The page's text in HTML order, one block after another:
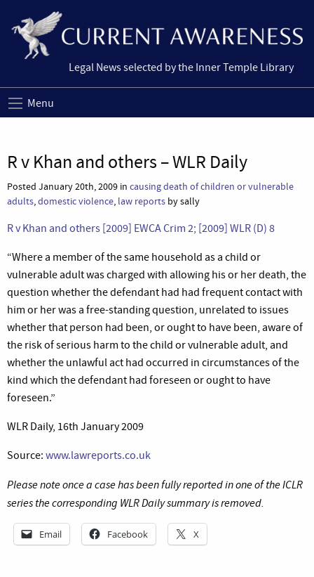
Legal News selected by the Inner Temple Library
Menu
R v Khan and others – WLR Daily
Posted January 20th, 2009 in causing death of children or vulnerable
adults,domestic violence, law reports by sally
R v Khan and others [2009] EWCA Crim 2; [2009] WLR (D) 8
“Where a member of the same household as a child or
vulnerable adult was charged with allowing his or her death, the
question whether the defendant had had frequent contact with
him or her was a free-standing question, unrelated to issues
whether that person had been, or ought to have been, aware of
the risk of serious harm to the child or vulnerable adult, and
whether the unlawful act had occurred in circumstances of the
kind which the defendant had foreseen or ought to have
foreseen.”
WLR Daily, 16th January 2009
Source: www.lawreports.co.uk
Please note once a case has been fully reported in one of the ICLR
series the corresponding WLR Daily summary is removed.
Email Facebook X